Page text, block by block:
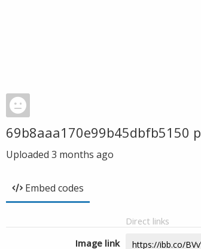
69b8aaa170e99b45dbfb5150 p
Uploaded 3 months ago
Embed codes
Direct links
Image link